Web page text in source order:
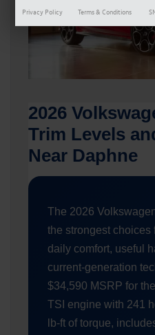
2026
Trim Levels
Near Daphne
The 2026
the strongest choices
daily comfort, useful
current-generation
$34,590 MSRP for
TSI engine with 241
lb-ft of torque,
Privacy Policy Terms & Conditions